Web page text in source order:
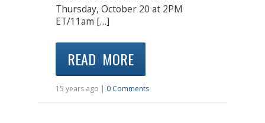
Thursday, October 20 at 2PM
ET/11am […]
READ MORE
15 years ago | 0 Comments